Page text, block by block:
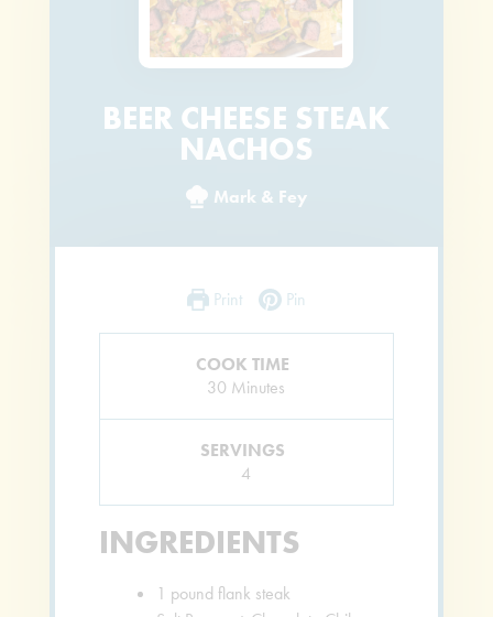
BEER CHEESE STEAK
NACHOS
Mark & Fey
Print Pin
COOK TIME
30 Minutes
Minutes
SERVINGS
4
INGREDIENTS
1 pound flank steak